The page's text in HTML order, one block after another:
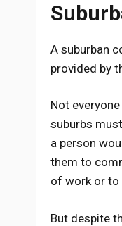
A suburban
provided by
Not
suburbs
a person
them to
of work or to
But despite